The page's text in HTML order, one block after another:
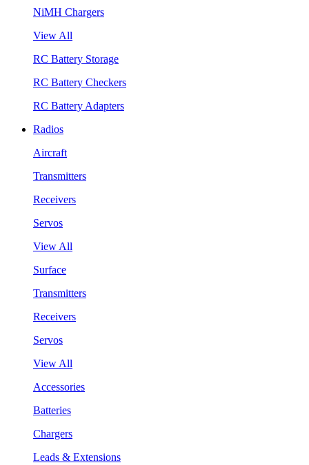
NiMH Chargers
View All
RC Battery Storage
RC Battery Checkers
RC Battery Adapters
Radios
Aircraft
Transmitters
Receivers
Servos
View All
Surface
Transmitters
Receivers
Servos
View All
Accessories
Batteries
Chargers
Leads & Extensions